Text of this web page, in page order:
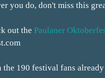
you do, don't miss this
out the Paulaner
190 festival fans